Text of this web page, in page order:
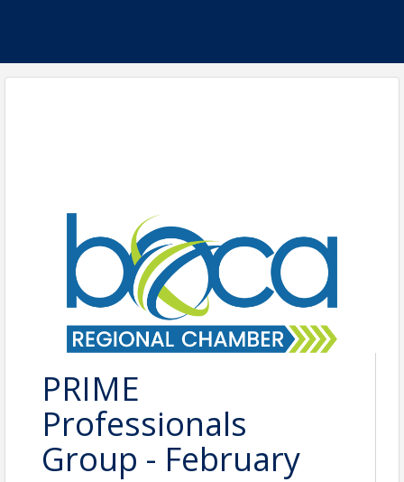
PRIME
Professionals
Group - February